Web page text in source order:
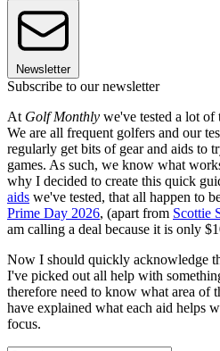
Newsletter
Subscribe to our newsletter
At Golf Monthly we've tested a lot of
We are all frequent golfers and our
regularly get bits of gear and aids to
games. As such, we know what
why I decided to create this quick
aids we've tested, that all happen to
Prime Day 2026, (apart from Scottie
am calling a deal because it is only
Now I should quickly acknowledge
I've picked out all help with
therefore need to know what area of
have explained what each aid helps
focus.